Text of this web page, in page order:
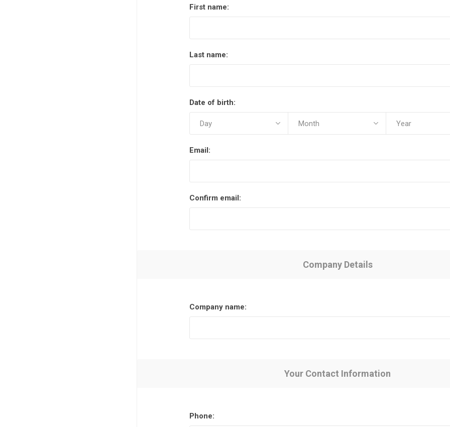
First name:
Last name:
Date of birth:
Email:
Confirm email:
Company Details
Company name:
Your Contact Information
Phone: